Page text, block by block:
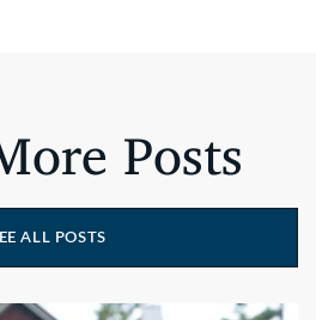
Posts
ALL POSTS